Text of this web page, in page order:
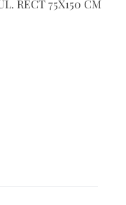
RECT 75X150 CM